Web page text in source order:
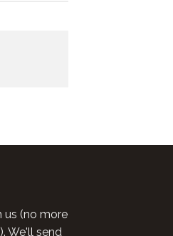
us (no more
We'll send